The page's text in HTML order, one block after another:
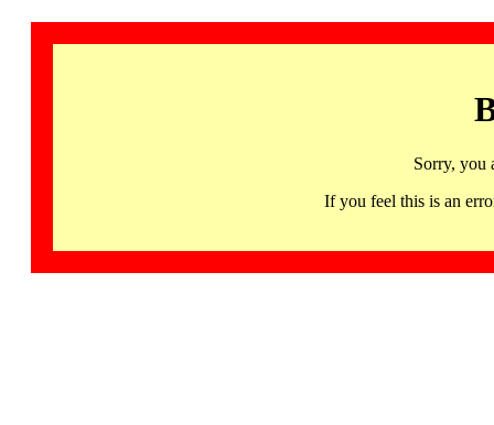
Sorry, you
If you feel this is an